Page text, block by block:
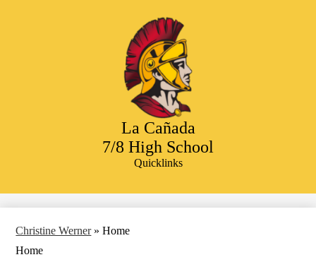
to
main
content
La Cañada
7/8 High School
Quicklinks
Christine Werner » Home
Home